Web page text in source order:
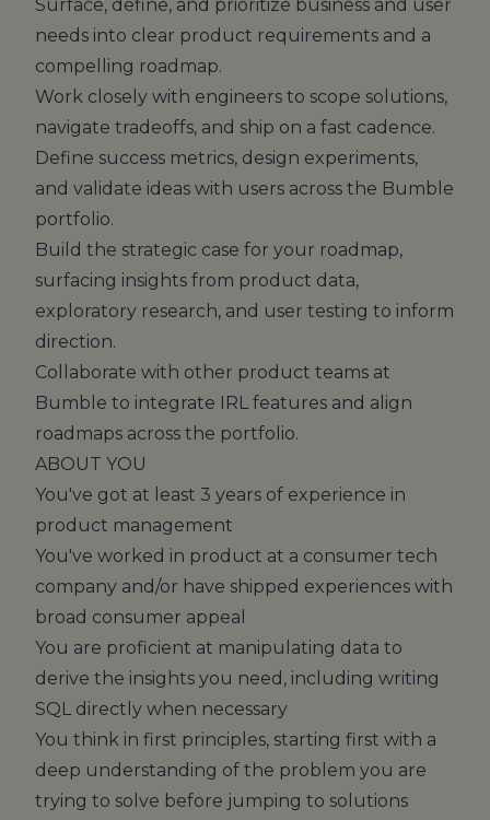
Surface, define, and prioritize business and user
needs into clear product requirements and a
compelling roadmap.
Work closely with engineers to scope solutions,
navigate tradeoffs, and ship on a fast cadence.
Define success metrics, design experiments,
and validate ideas with users across the Bumble
portfolio.
Build the strategic case for your roadmap,
surfacing insights from product data,
exploratory research, and user testing to inform
direction.
Collaborate with other product teams at
Bumble to integrate IRL features and align
roadmaps across the portfolio.
ABOUT YOU
You've got at least 3 years of experience in
product management
You've worked in product at a consumer tech
company and/or have shipped experiences with
broad consumer appeal
You are proficient at manipulating data to
derive the insights you need, including writing
SQL directly when necessary
You think in first principles, starting first with a
deep understanding of the problem you are
trying to solve before jumping to solutions